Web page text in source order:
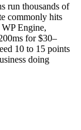
run thousands of
commonly hits
Engine,
for $30–
10 to 15 points
doing